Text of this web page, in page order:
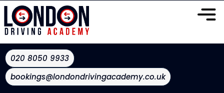
020 8050 9933
bookings@londondrivingacademy.co.uk